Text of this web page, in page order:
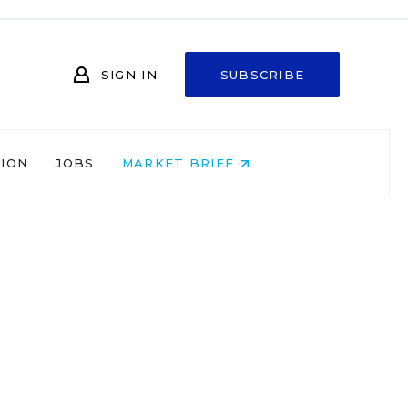
SIGN IN SUBSCRIBE
JOBS MARKET BRIEF